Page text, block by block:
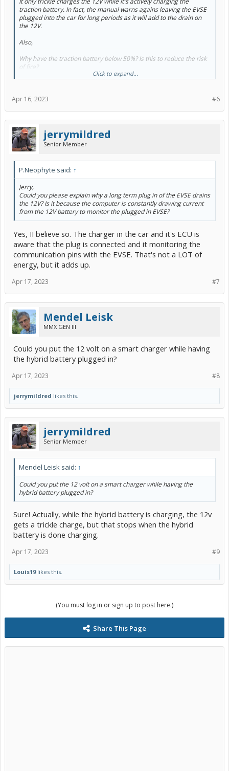
traction battery. In fact, the manual warns agains leaving the EVSE
plugged into the car for long periods as it will add to the drain on
the 12V.
Also,
Why have the traction battery below 50%? Is this to reduce the risk
of fire?
don't self discharge, so it'll be fine at medium to low SC."
Click to expand...
#6
Apr 16, 2023
jerrymildred
Senior Member
P.Neophyte said: ↑
Jerry,
Could you please explain why a long term plug in of the EVSE drains
the 12V? Is it because the computer is constantly drawing current
from the 12V battery to monitor the plugged in EVSE?
Yes, II believe so. The charger in the car and it's ECU is
aware that the plug is connected and it monitoring the
communication pins with the EVSE. That's not a LOT of
energy, but it adds up.
#7
Apr 17, 2023
Mendel Leisk
MMX GEN III
Could you put the 12 volt on a smart charger while having
the hybrid battery plugged in?
#8
Apr 17, 2023
jerrymildred likes this.
jerrymildred
Senior Member
Mendel Leisk said: ↑
Could you put the 12 volt on a smart charger while having the
hybrid battery plugged in?
Sure! Actually, while the hybrid battery is charging, the 12v
gets a trickle charge, but that stops when the hybrid
battery is done charging.
#9
Apr 17, 2023
Louis19likes this.
(You must log in or sign up to post here.)
Share This Page